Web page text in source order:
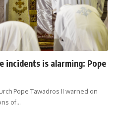
incidents is alarming: Pope
Pope Tawadros II warned on
of…